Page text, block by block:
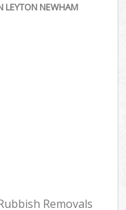
LEYTON NEWHAM
Removals